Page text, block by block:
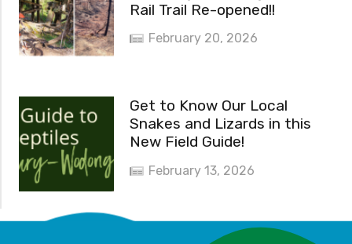
Rail Trail Re-opened!!
February 20, 2026
Get to Know Our Local
Snakes and Lizards in this
New Field Guide!
February 13, 2026